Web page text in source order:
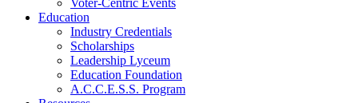
Voter-Centric Events
Education
Industry Credentials
Scholarships
Leadership Lyceum
Education Foundation
A.C.C.E.S.S. Program